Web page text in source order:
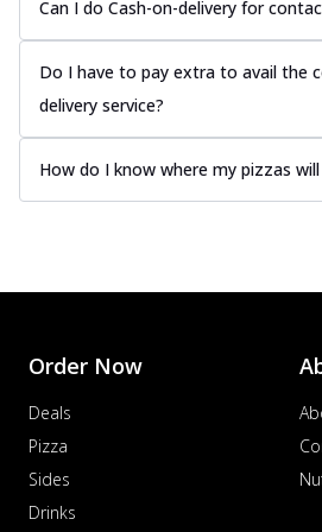
Chicken Tikka
more
Order Now
Classic thinly
layered with
ba... See more
Supreme Pizza
Ultimate
Tandoori-spiced
See
Can I do Cash-on-delivery for
Do I have to pay extra to avail the
delivery service?
How do I know where my pizzas
Order Now
Deals
Pizza
Sides
Drinks